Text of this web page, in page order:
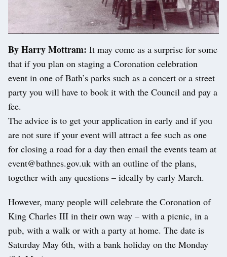
By Harry Mottram: It may come as a surprise for some
that if you plan on staging a Coronation celebration
event in one of Bath’s parks such as a concert or a street
party you will have to book it with the Council and pay a
fee.
The advice is to get your application in early and if you
are not sure if your event will attract a fee such as one
for closing a road for a day then email the events team at
event@bathnes.gov.uk with an outline of the plans,
together with any questions – ideally by early March.
However, many people will celebrate the Coronation of
King Charles III in their own way – with a picnic, in a
pub, with a walk or with a party at home. The date is
Saturday May 6th, with a bank holiday on the Monday